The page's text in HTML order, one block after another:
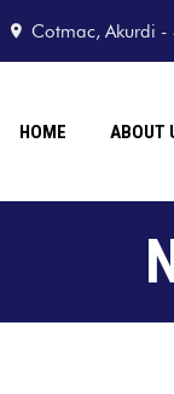
Cotmac, Akurdi
HOME ABOUT